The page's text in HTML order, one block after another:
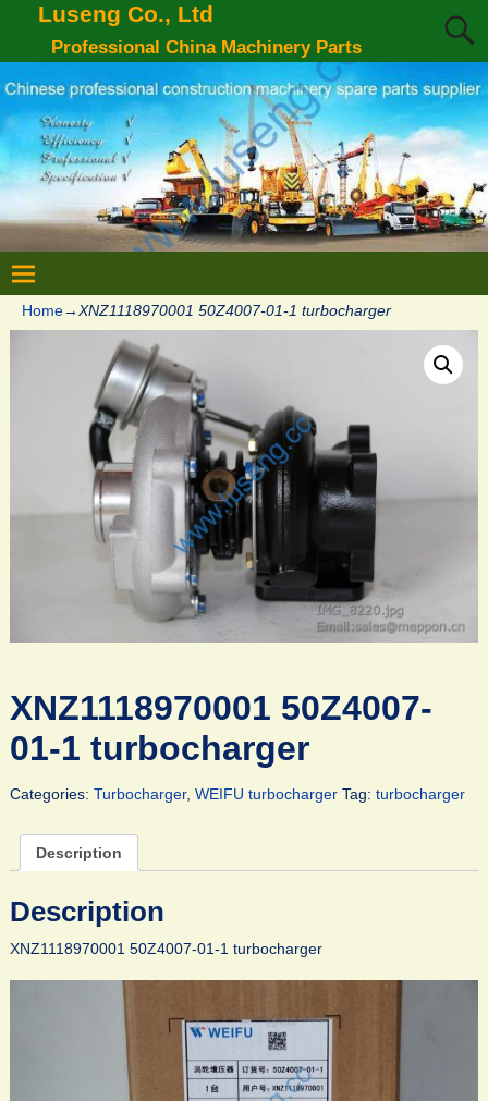
Luseng Co., Ltd
Professional China Machinery Parts
Home→XNZ1118970001 50Z4007-01-1 turbocharger
XNZ1118970001 50Z4007-
01-1 turbocharger
Categories: Turbocharger, WEIFU turbocharger Tag: turbocharger
Description
Description
XNZ1118970001 50Z4007-01-1 turbocharger